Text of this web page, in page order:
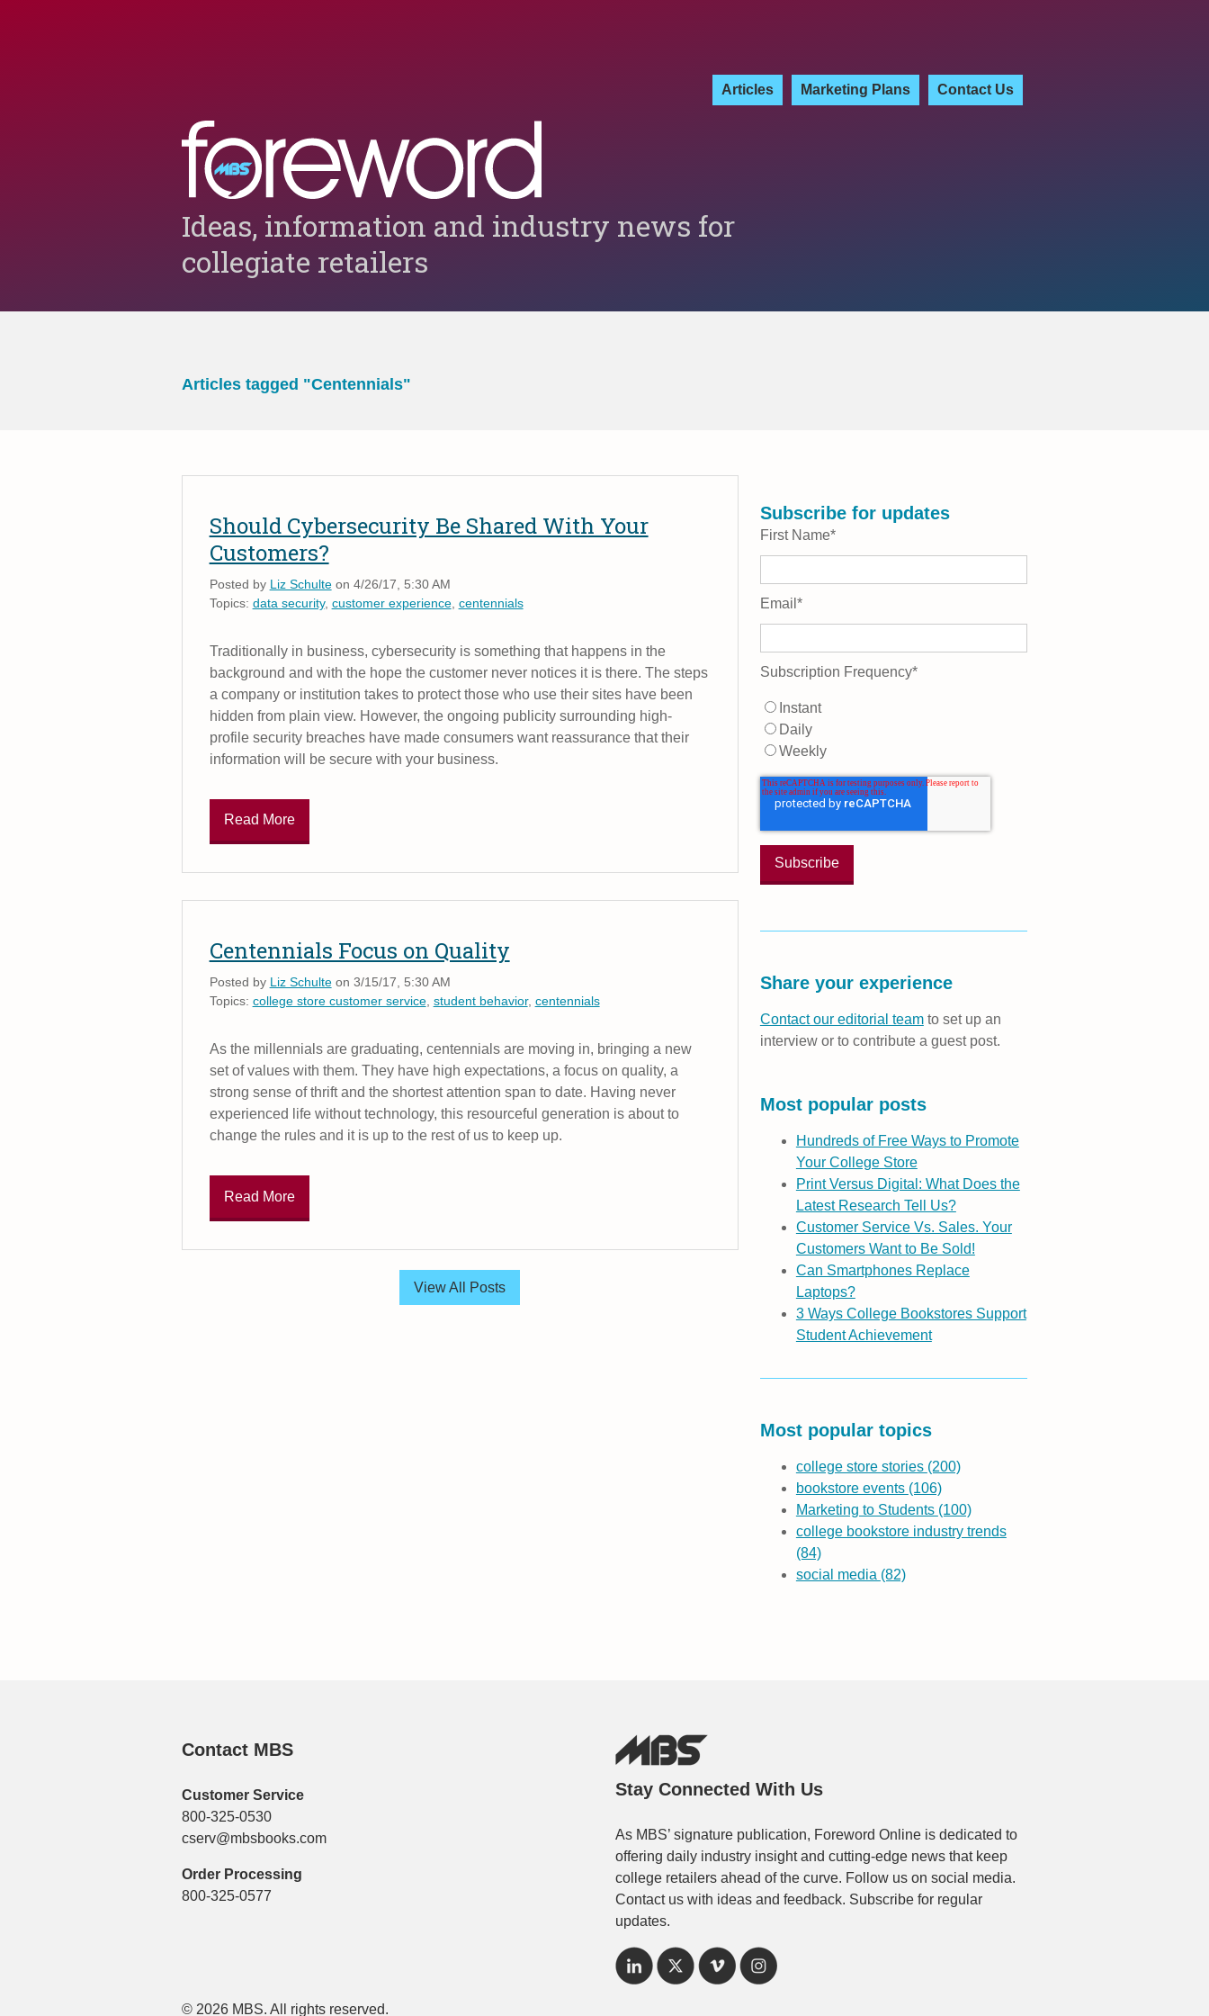
Articles Marketing Plans Contact Us
Ideas, information and industry news for
collegiate retailers
Articles tagged "Centennials"
Should Cybersecurity Be Shared With Your
Customers?
Posted by Liz Schulteon 4/26/17, 5:30 AM
Topics: data security, customer experience, centennials
Traditionally in business, cybersecurity is something that happens in the
background and with the hope the customer never notices it is there. The steps
a company or institution takes to protect those who use their sites have been
hidden from plain view. However, the ongoing publicity surrounding high-
profile security breaches have made consumers want reassurance that their
information will be secure with your business.
Read More
Centennials Focus on Quality
Posted by Liz Schulteon 3/15/17, 5:30 AM
Topics: college store customer service, student behavior, centennials
As the millennials are graduating, centennials are moving in, bringing a new
set of values with them. They have high expectations, a focus on quality, a
strong sense of thrift and the shortest attention span to date. Having never
experienced life without technology, this resourceful generation is about to
change the rules and it is up to the rest of us to keep up.
Read More
View All Posts
Subscribe for updates
First Name*
Email *
Subscription Frequency*
Instant
Daily
Weekly
Share your experience
Contact our editorial teamto set up an
interview or to contribute a guest post.
Most popular posts
Hundreds of Free Ways to Promote
Your College Store
Print Versus Digital: What Does the
Latest Research Tell Us?
Customer Service Vs. Sales. Your
Customers Want to Be Sold!
Can Smartphones Replace
Laptops?
3 Ways College Bookstores Support
Student Achievement
Most popular topics
college store stories (200)
bookstore events (106)
Marketing to Students (100)
college bookstore industry trends
(84)
social media (82)
Contact MBS
Customer Service
800-325-0530
cserv@mbsbooks.com
Order Processing
800-325-0577
Stay Connected With Us
As MBS’ signature publication, Foreword Online is dedicated to
offering daily industry insight and cutting-edge news that keep
college retailers ahead of the curve. Follow us on social media.
Contact us with ideas and feedback. Subscribe for regular
updates.
© 2026 MBS. All rights reserved.